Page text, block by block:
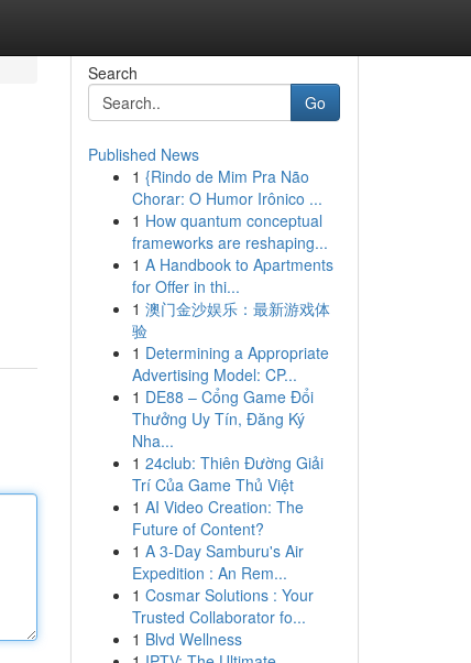
Search
Go
Published News
1 {Rindo de Mim Pra Não
Chorar: O Humor Irônico ...
1 How quantum conceptual
frameworks are reshaping...
1 A Handbook to Apartments
for Offer in thi...
1 澳门金沙娱乐：最新游戏体
验
1 Determining a Appropriate
Advertising Model: CP...
1 DE88 – Cổng Game Đổi
Thưởng Uy Tín, Đăng Ký
Nha...
1 24club: Thiên Đường Giải
Trí Của Game Thủ Việt
1 AI Video Creation: The
Future of Content?
1 A 3-Day Samburu's Air
Expedition : An Rem...
1 Cosmar Solutions : Your
Trusted Collaborator fo...
1 Blvd Wellness